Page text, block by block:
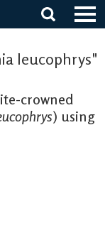
leucophrys"
crowned
) using